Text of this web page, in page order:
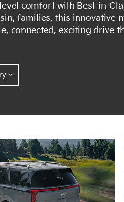
comfort with Best-in-
families, this innovative
connected, exciting drive